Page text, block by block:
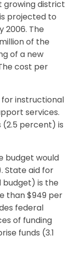
growing district
projected to
2006. The
of the
of a new
cost per
instructional
services.
percent) is
budget would
State aid for
budget) is the
than $949 per
federal
of funding
funds (3.1